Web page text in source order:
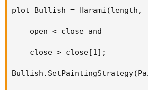
plot Bullish = Harami(length,
    open < close and
    close > close[1];